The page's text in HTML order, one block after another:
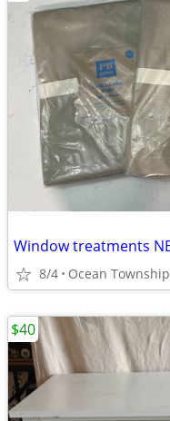
8/4 Ocean Township
$40